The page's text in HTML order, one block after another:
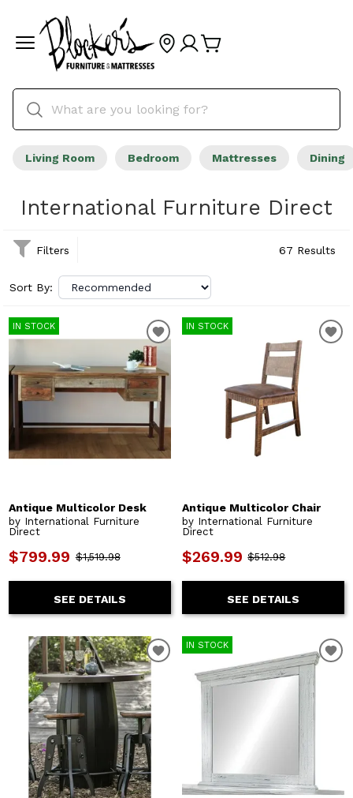
Living Room Bedroom Mattresses Dining
International Furniture Direct
Filters 67 Results
Sort By:
IN STOCK
Antique Multicolor Desk
by International Furniture
Direct
$799.99 $1,519.98
SEE DETAILS
IN STOCK
Antique Multicolor Chair
by International Furniture
Direct
$269.99 $512.98
SEE DETAILS
IN STOCK